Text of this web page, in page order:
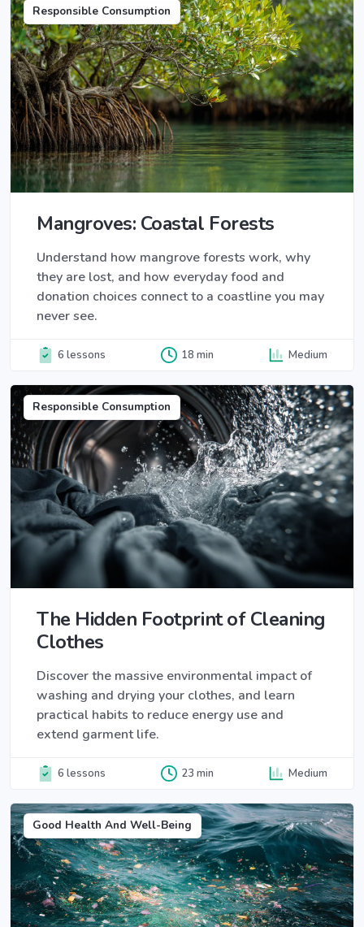
Responsible Consumption
Mangroves: Coastal Forests
Understand how mangrove forests work, why
they are lost, and how everyday food and
donation choices connect to a coastline you may
never see.
6 lessons 18 min Medium
Responsible Consumption
The Hidden Footprint of Cleaning
Clothes
Discover the massive environmental impact of
washing and drying your clothes, and learn
practical habits to reduce energy use and
extend garment life.
6 lessons 23 min Medium
Good Health And Well-Being